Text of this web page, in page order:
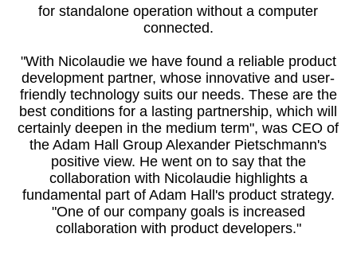
for standalone operation without a computer
connected.
"With Nicolaudie we have found a reliable product
development partner, whose innovative and user-
friendly technology suits our needs. These are the
best conditions for a lasting partnership, which will
certainly deepen in the medium term", was CEO of
the Adam Hall Group Alexander Pietschmann's
positive view. He went on to say that the
collaboration with Nicolaudie highlights a
fundamental part of Adam Hall's product strategy.
"One of our company goals is increased
collaboration with product developers."